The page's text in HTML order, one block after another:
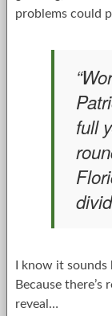
problems could
full
I know it sounds
Because there’s
reveal…